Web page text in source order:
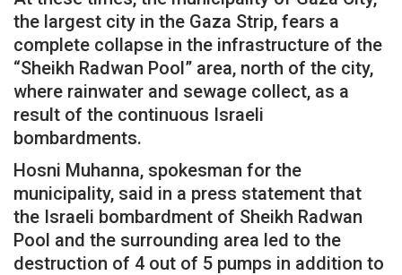
the largest city in the Gaza Strip, fears a
complete collapse in the infrastructure of the
“Sheikh Radwan Pool” area, north of the city,
where rainwater and sewage collect, as a
result of the continuous Israeli
bombardments.
Hosni Muhanna, spokesman for the
municipality, said in a press statement that
the Israeli bombardment of Sheikh Radwan
Pool and the surrounding area led to the
destruction of 4 out of 5 pumps in addition to